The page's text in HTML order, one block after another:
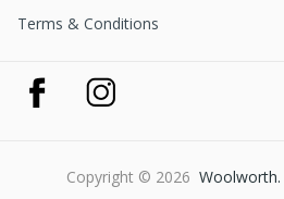
Terms & Conditions
Copyright © 2026 Woolworth.